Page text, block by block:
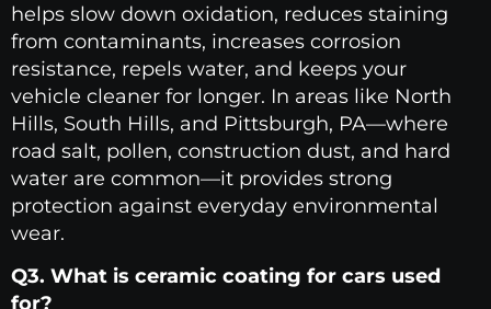
helps slow down oxidation, reduces staining
from contaminants, increases corrosion
resistance, repels water, and keeps your
vehicle cleaner for longer. In areas like North
Hills, South Hills, and Pittsburgh, PA—where
road salt, pollen, construction dust, and hard
water are common—it provides strong
protection against everyday environmental
wear.
Q3. What is ceramic coating for cars used
for?